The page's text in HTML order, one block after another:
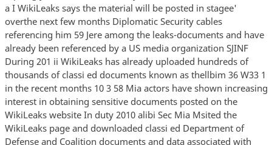
a I WikiLeaks says the material will be posted in stagee'
overthe next few months Diplomatic Security cables
referencing him 59 Jere among the leaks-documents and have
already been referenced by a US media organization SJINF
During 201 ii WikiLeaks has already uploaded hundreds of
thousands of classi ed documents known as thellbim 36 W33 1
in the recent months 10 3 58 Mia actors have shown increasing
interest in obtaining sensitive documents posted on the
WikiLeaks website In duty 2010 alibi Sec Mia Msited the
WikiLeaks page and downloaded classi ed Department of
Defense and Coalition documents and data associated with